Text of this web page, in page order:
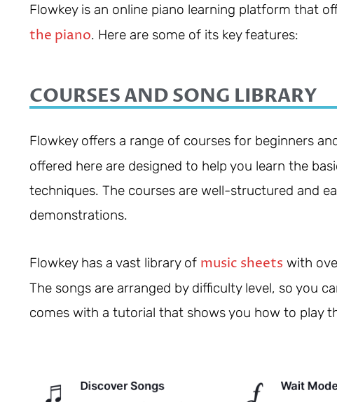
Flowkey is an online piano learning platform that
the piano. Here are some of its key features:
COURSES AND SONG LIBRARY
Flowkey offers a range of courses for beginners
offered here are designed to help you learn the
techniques. The courses are well-structured and
demonstrations.
Flowkey has a vast library of music sheets with
The songs are arranged by difficulty level, so you
comes with a tutorial that shows you how to play